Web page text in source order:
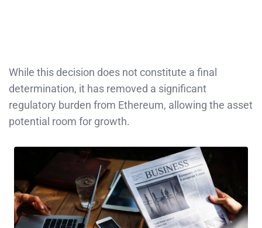
While this decision does not constitute a final
determination, it has removed a significant
regulatory burden from Ethereum, allowing the asset
potential room for growth.